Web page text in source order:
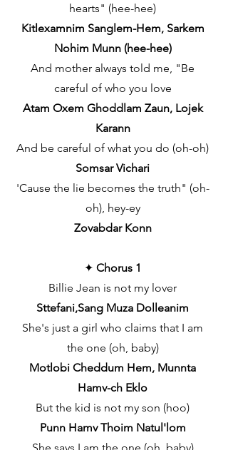
hearts" (hee-hee)
Kitlexamnim Sanglem-Hem, Sarkem
Nohim Munn (hee-hee)
And mother always told me, "Be
careful of who you love
Atam Oxem Ghoddlam Zaun, Lojek
Karann
And be careful of what you do (oh-oh)
Somsar Vichari
'Cause the lie becomes the truth" (oh-
oh), hey-ey
Zovabdar Konn
✦ Chorus 1
Billie Jean is not my lover
Sttefani,Sang Muza Dolleanim
She's just a girl who claims that I am
the one (oh, baby)
Motlobi Cheddum Hem, Munnta
Hamv-ch Eklo
But the kid is not my son (hoo)
Punn Hamv Thoim Natul'lom